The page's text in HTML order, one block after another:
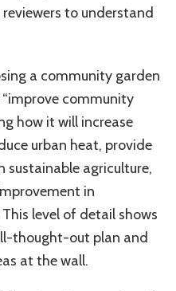
to understand
a community garden
community
how it will increase
urban heat, provide
sustainable agriculture,
in
level of detail shows
thought-out plan and
at the wall.